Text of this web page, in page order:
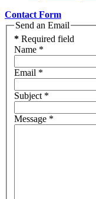
Contact Form
Send an Email
* Required field
Name *
Email *
Subject *
Message *